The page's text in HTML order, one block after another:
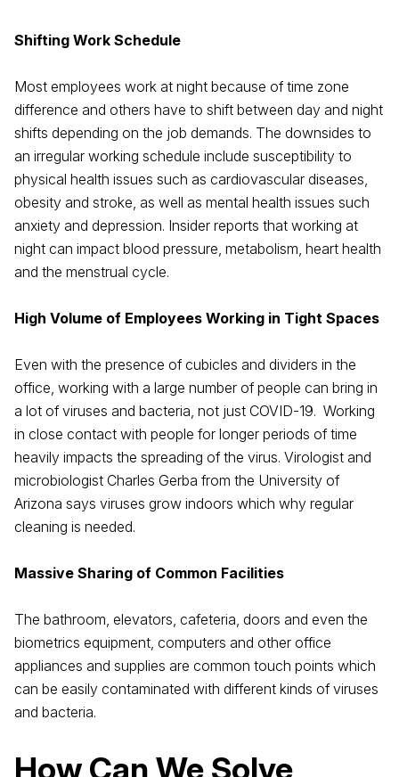
Shifting Work Schedule
Most employees work at night because of time zone
difference and others have to shift between day and night
shifts depending on the job demands. The downsides to
an irregular working schedule include susceptibility to
physical health issues such as cardiovascular diseases,
obesity and stroke, as well as mental health issues such
anxiety and depression. Insider reports that working at
night can impact blood pressure, metabolism, heart health
and the menstrual cycle.
High Volume of Employees Working in Tight Spaces
Even with the presence of cubicles and dividers in the
office, working with a large number of people can bring in
a lot of viruses and bacteria, not just COVID-19. Working
in close contact with people for longer periods of time
heavily impacts the spreading of the virus. Virologist and
microbiologist Charles Gerba from the University of
Arizona says viruses grow indoors which why regular
cleaning is needed.
Massive Sharing of Common Facilities
The bathroom, elevators, cafeteria, doors and even the
biometrics equipment, computers and other office
appliances and supplies are common touch points which
can be easily contaminated with different kinds of viruses
and bacteria.
How Can We Solve